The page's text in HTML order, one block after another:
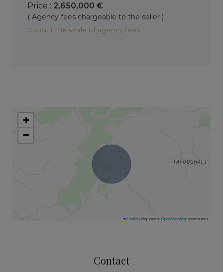
Price : 2,650,000 €
( Agency fees chargeable to the seller )
Consult the scale of agency fees
+
−
Leaflet| Map data ©OpenStreetMapcontributors
Contact